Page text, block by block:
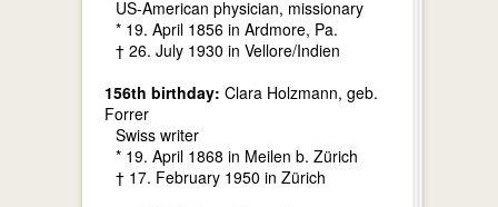
US-American physician, missionary
* 19. April 1856 in Ardmore, Pa.
† 26. July 1930 in Vellore/Indien
156th birthday: Clara Holzmann, geb.
Forrer
Swiss writer
* 19. April 1868 in Meilen b. Zürich
† 17. February 1950 in Zürich